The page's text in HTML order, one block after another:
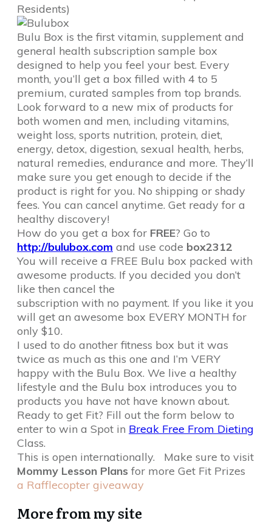
Residents)
Bulu Box is the first vitamin, supplement and
general health subscription sample box
designed to help you feel your best. Every
month, you’ll get a box filled with 4 to 5
premium, curated samples from top brands.
Look forward to a new mix of products for
both women and men, including vitamins,
weight loss, sports nutrition, protein, diet,
energy, detox, digestion, sexual health, herbs,
natural remedies, endurance and more. They’ll
make sure you get enough to decide if the
product is right for you. No shipping or shady
fees. You can cancel anytime. Get ready for a
healthy discovery!
How do you get a box for FREE? Go to
http://bulubox.com and use code box2312
You will receive a FREE Bulu box packed with
awesome products. If you decided you don’t
like then cancel the
subscription with no payment. If you like it you
will get an awesome box EVERY MONTH for
only $10.
I used to do another fitness box but it was
twice as much as this one and I’m VERY
happy with the Bulu Box. We live a healthy
lifestyle and the Bulu box introduces you to
products you have not have known about.
Ready to get Fit? Fill out the form below to
enter to win a Spot in Break Free From Dieting
Class.
This is open internationally. Make sure to visit
Mommy Lesson Plans for more Get Fit Prizes
a Rafflecopter giveaway
More from my site